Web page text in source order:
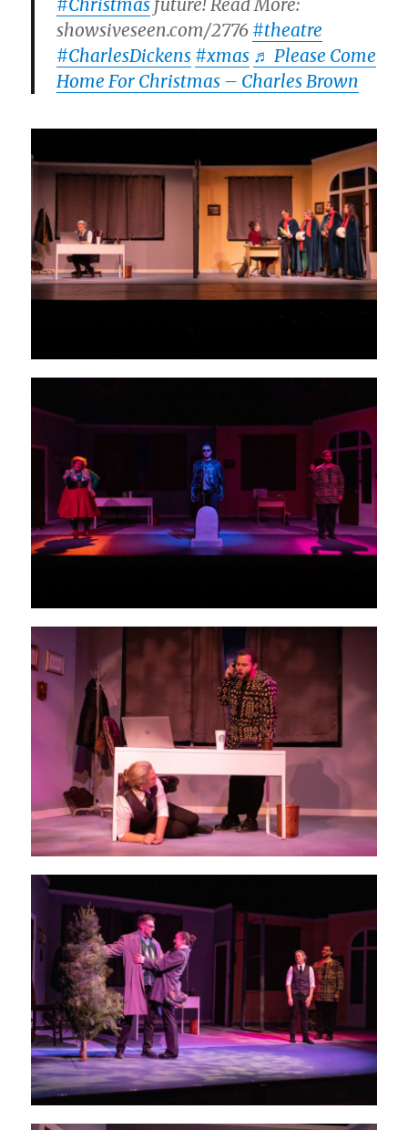
#Christmas future! Read More:
showsiveseen.com/2776 #theatre
#CharlesDickens #xmas ♬ Please Come
Home For Christmas – Charles Brown